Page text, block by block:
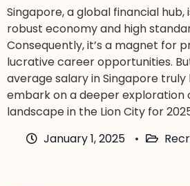
Singapore, a global financial hub,
robust economy and high
Consequently, it’s a magnet for
lucrative career opportunities.
average salary in Singapore truly
embark on a deeper
landscape in the Lion City for
January 1, 2025